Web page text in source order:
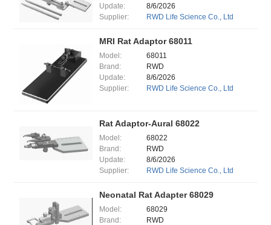
Update:
8/6/2026
Supplier:
RWD Life Science Co., Ltd
MRI Rat Adaptor 68011
Model:
68011
Brand:
RWD
Update:
8/6/2026
Supplier:
RWD Life Science Co., Ltd
Rat Adaptor-Aural 68022
Model:
68022
Brand:
RWD
Update:
8/6/2026
Supplier:
RWD Life Science Co., Ltd
Neonatal Rat Adapter 68029
Model:
68029
Brand:
RWD